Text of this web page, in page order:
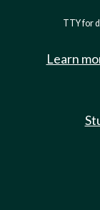
TTY for
Learn